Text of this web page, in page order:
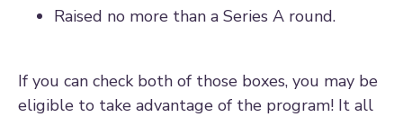
Raised no more than a Series A round.
If you can check both of those boxes, you may be
eligible to take advantage of the program! It all